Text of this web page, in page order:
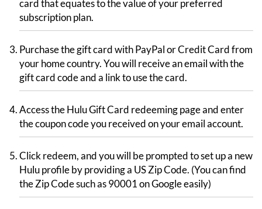
card that equates to the value of your preferred
subscription plan.
Purchase the gift card with PayPal or Credit Card from
your home country. You will receive an email with the
gift card code and a link to use the card.
Access the Hulu Gift Card redeeming page and enter
the coupon code you received on your email account.
Click redeem, and you will be prompted to set up a new
Hulu profile by providing a US Zip Code. (You can find
the Zip Code such as 90001 on Google easily)